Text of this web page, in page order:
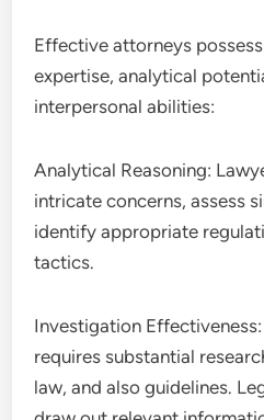
Effective attorneys
expertise, analytical
interpersonal abilities:
Analytical Reasoning:
intricate concerns, assess
identify appropriate
tactics.
Investigation
requires substantial
law, and also guidelines.